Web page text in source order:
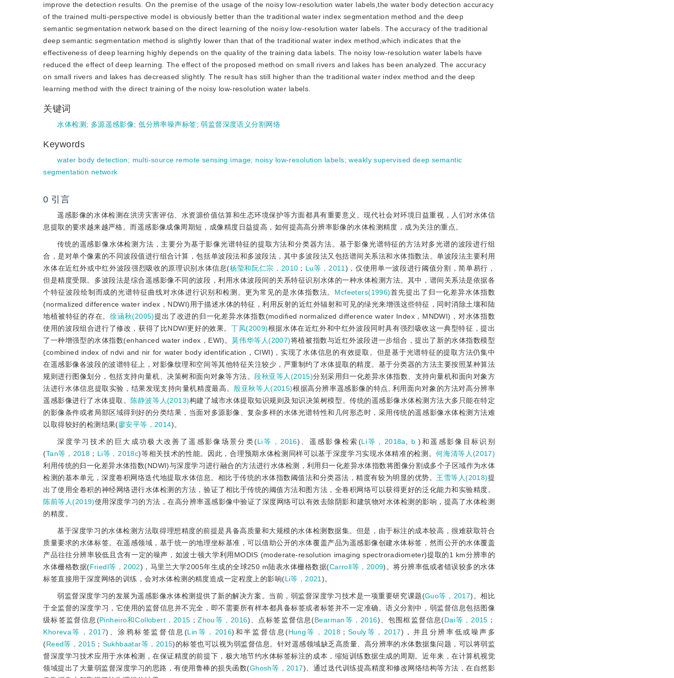
improve the detection results. On the premise of the usage of the noisy low-resolution water labels,the water body detection accuracy
of the trained multi-perspective model is obviously better than the traditional water index segmentation method and the deep
semantic segmentation network based on the direct learning of the noisy low-resolution water labels. The accuracy of the traditional
deep semantic segmentation method is slightly lower than that of the traditional water index method,which indicates that the
effectiveness of deep learning highly depends on the quality of the training data labels. The noisy low-resolution water labels have
reduced the effect of deep learning. The effect of the proposed method on small rivers and lakes has been analyzed. The accuracy
on small rivers and lakes has decreased slightly. The result has still higher than the traditional water index method and the deep
learning method with the direct training of the noisy low-resolution water labels.
关键词
水体检测 ; 多源遥感影像;低分辨率噪声标签;弱监督深度语义分割网络
Keywords
water body detection; multi-source remote sensing image; noisy low-resolution labels;weakly supervised deep semantic
segmentation network
0 引言
遥感影像的水体检测在洪涝灾害评估、水资源价值估算和生态环境保护等方面都具有重要意义。现代社会对环境日益重视，人们对水体信
息提取的要求越来越严格。而遥感影像成像周期短，成像精度日益提高，如何提高高分辨率影像的水体检测精度，成为关注的重点。
传统的遥感影像水体检测方法，主要分为基于影像光谱特征的提取方法和分类器方法。基于影像光谱特征的方法对多光谱的波段进行组
合，是对单个像素的不同波段值进行组合计算，包括单波段法和多波段法，其中多波段法又包括谱间关系法和水体指数法。单波段法主要利用
水体在近红外或中红外波段强烈吸收的原理识别水体信息(杨莹和阮仁宗，2010 ； Lu等，2011 )，仅使用单一波段进行阈值分割，简单易行，
但是精度受限。多波段法是综合遥感影像不同的波段，利用水体波段间的关系特征识别水体的一种水体检测方法。其中，谱间关系法是依据各
个特征波段绘制而成的光谱特征曲线对水体进行识别和检测。更为常见的是水体指数法。 Mcfeeters(1996)首先提出了归一化差异水体指数
(normalized difference water index，NDWI)用于描述水体的特征，利用反射的近红外辐射和可见的绿光来增强这些特征，同时消除土壤和陆
地植被特征的存在。徐涵秋(2005)提出了改进的归一化差异水体指数(modified normalized difference water Index，MNDWI)，对水体指数
使用的波段组合进行了修改，获得了比NDWI更好的效果。 丁凤(2009)根据水体在近红外和中红外波段同时具有强烈吸收这一典型特征，提出
了一种增强型的水体指数(enhanced water index，EWI)。莫伟华等人(2007)将植被指数与近红外波段进一步组合，提出了新的水体指数模型
(combined index of ndvi and nir for water body identification，CIWI)，实现了水体信息的有效提取。但是基于光谱特征的提取方法仍集中
在遥感影像各波段的波谱特征上，对影像纹理和空间等其他特征关注较少，严重制约了水体提取的精度。基于分类器的方法主要按照某种算法
规则进行图像划分，包括支持向量机、决策树和面向对象等方法。段秋亚等人(2015)分别采用归一化差异水体指数、支持向量机和面向对象方
法进行水体信息提取实验，结果发现支持向量机精度最高。 殷亚秋等人(2015)根据高分辨率遥感影像的特点, 利用面向对象的方法对高分辨率
遥感影像进行了水体提取。 陈静波等人(2013)构建了城市水体提取知识规则及知识决策树模型。传统的遥感影像水体检测方法大多只能在特定
的影像条件或者局部区域得到好的分类结果，当面对多源影像、复杂多样的水体光谱特性和几何形态时，采用传统的遥感影像水体检测方法难
以取得较好的检测结果(廖安平等，2014)。
深度学习技术的巨大成功极大改善了遥感影像场景分类(Li等，2016)、遥感影像检索(Li等，2018a b )和遥感影像目标识别
(Tan等，2018 ； Li等，2018c)等相关技术的性能。因此，合理预期水体检测同样可以基于深度学习实现水体精准的检测。何海清等人(2017)
利用传统的归一化差异水体指数(NDWI)与深度学习进行融合的方法进行水体检测，利用归一化差异水体指数将图像分割成多个子区域作为水体
检测的基本单元，深度卷积网络迭代地提取水体信息。相比于传统的水体指数阈值法和分类器法，精度有较为明显的优势。 王雪等人(2018)提
出了使用全卷积的神经网络进行水体检测的方法，验证了相比于传统的阈值方法和图方法，全卷积网络可以获得更好的泛化能力和实验精度。
陈前等人(2019)使用深度学习的方法，在高分辨率遥感影像中验证了深度网络可以有效去除阴影和建筑物对水体检测的影响，提高了水体检测
的精度。
基于深度学习的水体检测方法取得理想精度的前提是具备高质量和大规模的水体检测数据集。但是，由于标注的成本较高，很难获取符合
质量要求的水体标签。在遥感领域，基于统一的地理坐标基准，可以借助公开的水体覆盖产品为遥感影像创建水体标签，然而公开的水体覆盖
产品往往分辨率较低且含有一定的噪声，如波士顿大学利用MODIS (moderate-resolution imaging spectroradiometer)提取的1 km分辨率的
水体栅格数据(Friedl等，2002)，马里兰大学2005年生成的全球250 m陆表水体栅格数据(Carroll等，2009)。将分辨率低或者错误较多的水体
标签直接用于深度网络的训练，会对水体检测的精度造成一定程度上的影响(Li等，2021 )。
弱监督深度学习的发展为遥感影像水体检测提供了新的解决方案。当前，弱监督深度学习技术是一项重要研究课题(Guo等，2017)。相比
于全监督的深度学习，它使用的监督信息并不完全，即不需要所有样本都具备标签或者标签并不一定准确。语义分割中，弱监督信息包括图像
级标签监督信息(Pinheiro和Collobert，2015 ；Zhou等，2016)、点标签监督信息(Bearman等，2016)、包围框监督信息(Dai等，2015 ；
Khoreva等，2017)、涂鸦标签监督信息(Lin等，2016)和半监督信息(Hung等，2018 ； Souly等，2017)，并且分辨率低或噪声多
(Reed等，2015 ； Sukhbaatar等，2015)的标签也可以视为弱监督信息。针对遥感领域缺乏高质量、高分辨率的水体数据集问题，可以将弱监
督深度学习技术应用于水体检测，在保证精度的前提下，极大地节约水体标签标注的成本，缩短训练数据生成的周期。近年来，在计算机视觉
领域提出了大量弱监督深度学习的思路，有使用鲁棒的损失函数(Ghosh等，2017)、通过迭代训练提高精度和修改网络结构等方法，在自然影